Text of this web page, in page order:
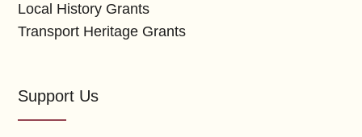
Local History Grants
Transport Heritage Grants
Support Us